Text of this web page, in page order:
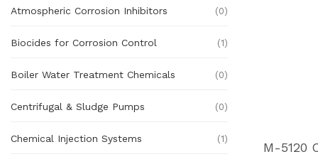
Atmospheric Corrosion Inhibitors (0)
Biocides for Corrosion Control (1)
Boiler Water Treatment Chemicals (0)
Centrifugal & Sludge Pumps (0)
Chemical Injection Systems (1)